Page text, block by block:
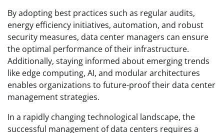
By adopting best practices such as regular audits,
energy efficiency initiatives, automation, and robust
security measures, data center managers can ensure
the optimal performance of their infrastructure.
Additionally, staying informed about emerging trends
like edge computing, AI, and modular architectures
enables organizations to future-proof their data center
management strategies.
In a rapidly changing technological landscape, the
successful management of data centers requires a